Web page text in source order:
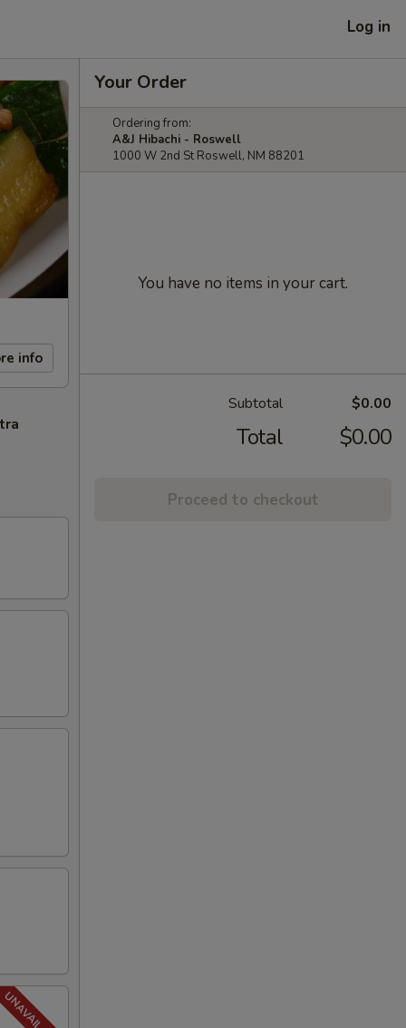
Log in
info
Your Order
Ordering from:
A&J Hibachi - Roswell
1000 W 2nd St Roswell, NM 88201
You have no items in your cart.
Subtotal $0.00
Total $0.00
Proceed to checkout